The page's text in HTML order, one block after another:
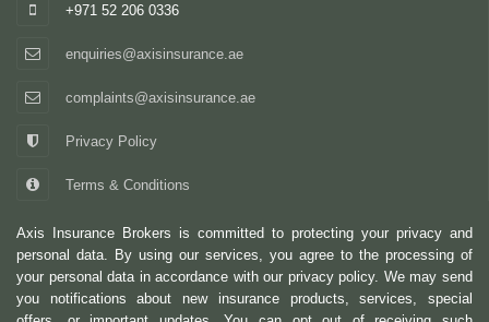
+971 52 206 0336
enquiries@axisinsurance.ae
complaints@axisinsurance.ae
Privacy Policy
Terms & Conditions
Axis Insurance Brokers is committed to protecting your privacy and
personal data. By using our services, you agree to the processing of
your personal data in accordance with our privacy policy. We may send
you notifications about new insurance products, services, special